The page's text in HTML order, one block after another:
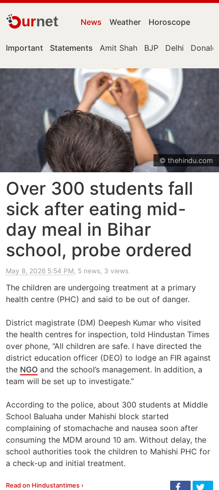
urnet News Weather Horoscope
Important Statements Amit Shah BJP Delhi
© thehindu.com
Over 300 students fall
sick after eating mid-
day meal in Bihar
school, probe ordered
May 8, 2026 5:54 PM, 5 news, 3 views
The children are undergoing treatment at a primary
health centre (PHC) and said to be out of danger.
District magistrate (DM) Deepesh Kumar who visited
the health centres for inspection, told Hindustan Times
over phone, “All children are safe. I have directed the
district education officer (DEO) to lodge an FIR against
the NGO and the school’s management. In addition, a
team will be set up to investigate.”
According to the police, about 300 students at Middle
School Baluaha under Mahishi block started
complaining of stomachache and nausea soon after
consuming the MDM around 10 am. Without delay, the
school authorities took the children to Mahishi PHC for
a check-up and initial treatment.
Read on Hindustantimes ›